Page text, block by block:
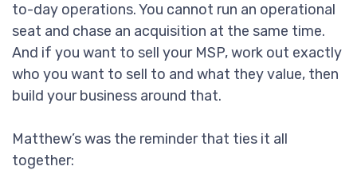
to-day operations. You cannot run an operational
seat and chase an acquisition at the same time.
And if you want to sell your MSP, work out exactly
who you want to sell to and what they value, then
build your business around that.
Matthew’s was the reminder that ties it all
together: